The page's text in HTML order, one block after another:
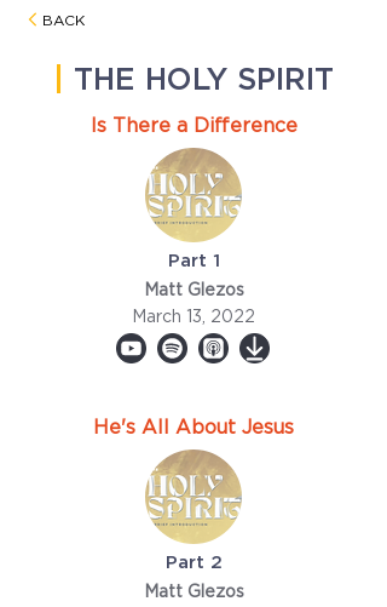
BACK
THE HOLY SPIRIT
Is There a Difference
Part 1
Matt Glezos
March 13, 2022
He's All About Jesus
Part 2
Matt Glezos